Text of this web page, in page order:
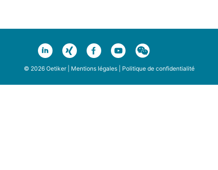
© 2026 Oetiker | Mentions légales| Politique de confidentialité